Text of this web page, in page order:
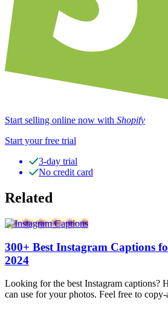
Start selling online now with Shopify
Start your free trial
3-day trial
No credit card
Related
300+ Best Instagram Captions
2024
Looking for the best Instagram captions?
can use for your photos. Feel free to copy-